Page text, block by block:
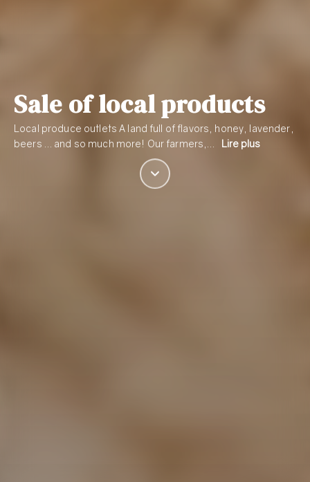
Sale of local products
Local produce outlets A land full of flavors, honey, lavender,
beers … and so much more! Our farmers,…
Lire plus